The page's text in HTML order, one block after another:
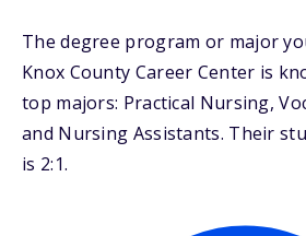
The degree program or major
Knox County Career Center is
top majors: Practical Nursing,
and Nursing Assistants. Their
is 2:1.